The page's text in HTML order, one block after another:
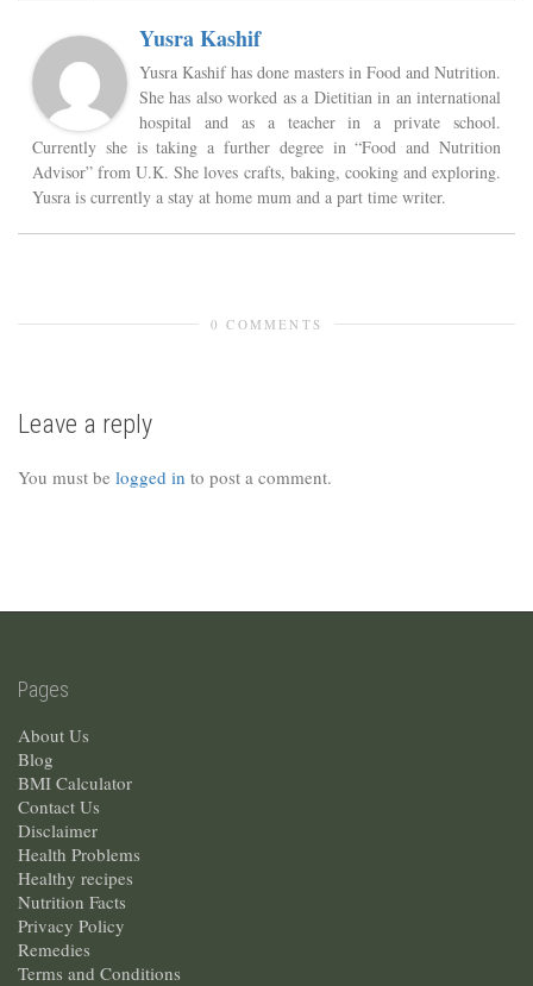
Yusra Kashif
Yusra Kashif has done masters in Food and Nutrition.
She has also worked as a Dietitian in an international
hospital and as a teacher in a private school.
Currently she is taking a further degree in “Food and Nutrition
Advisor” from U.K. She loves crafts, baking, cooking and exploring.
Yusra is currently a stay at home mum and a part time writer.
0 COMMENTS
Leave a reply
You must be logged in to post a comment.
Pages
About Us
Blog
BMI Calculator
Contact Us
Disclaimer
Health Problems
Healthy recipes
Nutrition Facts
Privacy Policy
Remedies
Terms and Conditions